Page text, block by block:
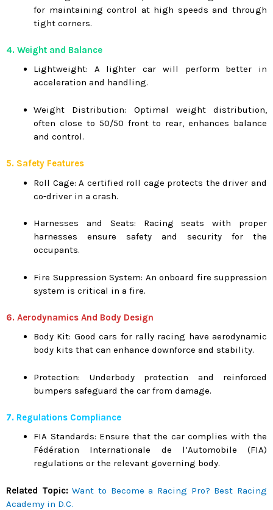
for maintaining control at high speeds and through
tight corners.
4. Weight and Balance
Lightweight: A lighter car will perform better in
acceleration and handling.
Weight Distribution: Optimal weight distribution,
often close to 50/50 front to rear, enhances balance
and control.
5. Safety Features
Roll Cage: A certified roll cage protects the driver and
co-driver in a crash.
Harnesses and Seats: Racing seats with proper
harnesses ensure safety and security for the
occupants.
Fire Suppression System: An onboard fire suppression
system is critical in a fire.
6. Aerodynamics And Body Design
Body Kit: Good cars for rally racing have aerodynamic
body kits that can enhance downforce and stability.
Protection: Underbody protection and reinforced
bumpers safeguard the car from damage.
7. Regulations Compliance
FIA Standards: Ensure that the car complies with the
Fédération Internationale de l’Automobile (FIA)
regulations or the relevant governing body.
Related Topic: Want to Become a Racing Pro? Best Racing
Academy in D.C.